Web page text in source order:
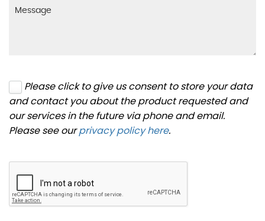
Please click to give us consent to store your data
and contact you about the product requested and
our services in the future via phone and email.
Please see ourprivacy policy here.